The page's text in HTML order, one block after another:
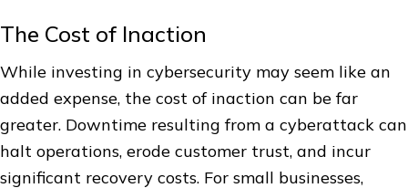
The Cost of Inaction
While investing in cybersecurity may seem like an
added expense, the cost of inaction can be far
greater. Downtime resulting from a cyberattack can
halt operations, erode customer trust, and incur
significant recovery costs. For small businesses,